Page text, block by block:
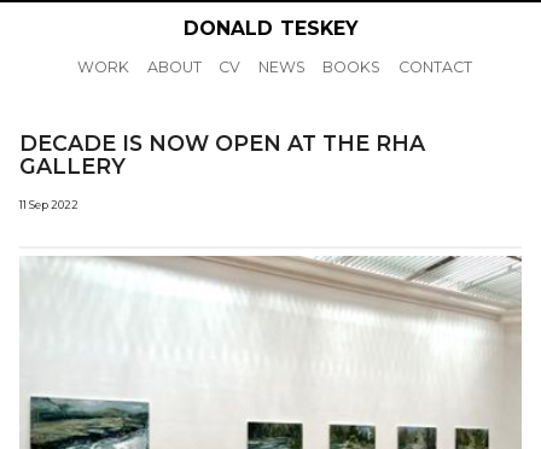
DONALD TESKEY
WORK ABOUT CV NEWS BOOKS CONTACT
DECADE IS NOW OPEN AT THE RHA
GALLERY
11 Sep 2022